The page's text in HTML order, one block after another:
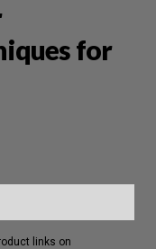
for
links on